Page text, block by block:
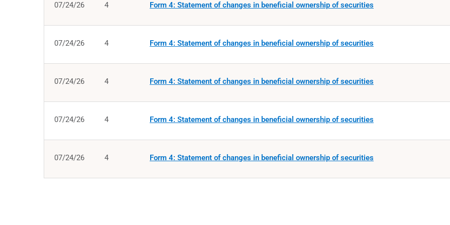
07/24/26 4 Form 4: Statement of changes in beneficial ownership of securities
07/24/26 4 Form 4: Statement of changes in beneficial ownership of securities
07/24/26 4 Form 4: Statement of changes in beneficial ownership of securities
07/24/26 4 Form 4: Statement of changes in beneficial ownership of securities
07/24/26 4 Form 4: Statement of changes in beneficial ownership of securities